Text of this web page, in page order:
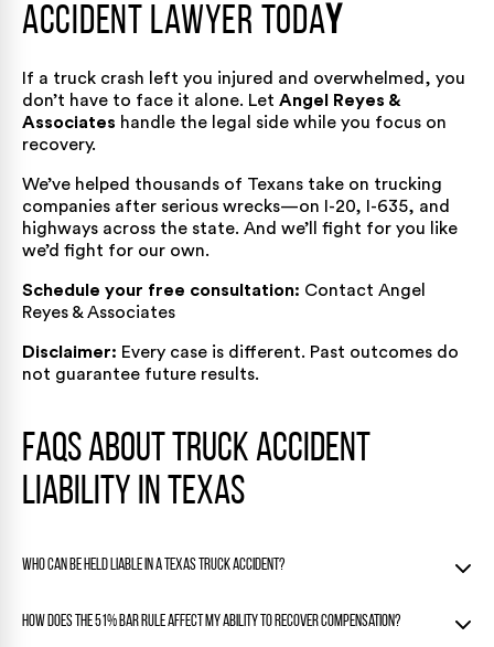
Accident Lawyer Today
If a truck crash left you injured and overwhelmed, you
don’t have to face it alone. Let Angel Reyes &
Associates handle the legal side while you focus on
recovery.
We’ve helped thousands of Texans take on trucking
companies after serious wrecks—on I-20, I-635, and
highways across the state. And we’ll fight for you like
we’d fight for our own.
Schedule your free consultation: Contact Angel
Reyes & Associates
Disclaimer: Every case is different. Past outcomes do
not guarantee future results.
FAQs About Truck Accident
Liability in Texas
Who can be held liable in a Texas truck accident?
Liability may fall on one or several parties including the truck
How does the 51% bar rule affect my ability to recover compensation?